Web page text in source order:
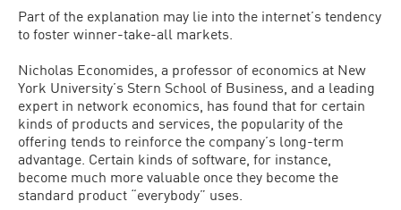
Part of the explanation may lie into the internet’s tendency
to foster winner-take-all markets.
Nicholas Economides, a professor of economics at New
York University’s Stern School of Business, and a leading
expert in network economics, has found that for certain
kinds of products and services, the popularity of the
offering tends to reinforce the company’s long-term
advantage. Certain kinds of software, for instance,
become much more valuable once they become the
standard product “everybody” uses.